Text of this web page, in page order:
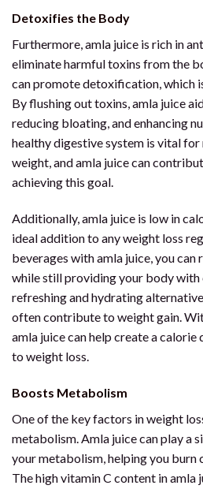
Detoxifies the Body
Furthermore, amla juice is rich in
eliminate harmful toxins from the
can promote detoxification, which
By flushing out toxins, amla juice
reducing bloating, and enhancing
healthy digestive system is vital
weight, and amla juice can
achieving this goal.
Additionally, amla juice is low in
ideal addition to any weight loss
beverages with amla juice, you
while still providing your body with
refreshing and hydrating
often contribute to weight gain.
amla juice can help create a
to weight loss.
Boosts Metabolism
One of the key factors in weight
metabolism. Amla juice can play a
your metabolism, helping you
The high vitamin C content in amla